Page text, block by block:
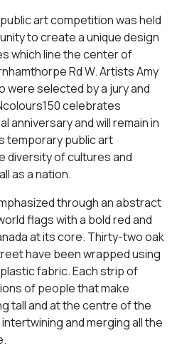
art competition was held
to create a unique design
which line the center of
Rd W. Artists Amy
were selected by a jury and
celebrates
anniversary and will remain in
temporary public art
diversity of cultures and
as a nation.
through an abstract
flags with a bold red and
at its core. Thirty-two oak
have been wrapped using
fabric. Each strip of
of people that make
tall and at the centre of the
and merging all the